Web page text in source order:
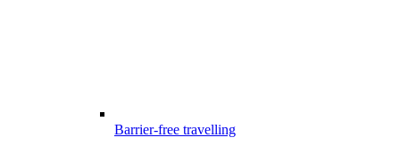
Barrier-free travelling